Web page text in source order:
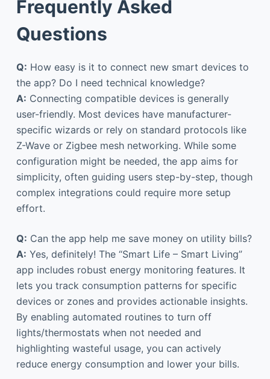
Frequently Asked
Questions
Q: How easy is it to connect new smart devices to
the app? Do I need technical knowledge?
A: Connecting compatible devices is generally
user-friendly. Most devices have manufacturer-
specific wizards or rely on standard protocols like
Z-Wave or Zigbee mesh networking. While some
configuration might be needed, the app aims for
simplicity, often guiding users step-by-step, though
complex integrations could require more setup
effort.
Q: Can the app help me save money on utility bills?
A: Yes, definitely! The “Smart Life – Smart Living”
app includes robust energy monitoring features. It
lets you track consumption patterns for specific
devices or zones and provides actionable insights.
By enabling automated routines to turn off
lights/thermostats when not needed and
highlighting wasteful usage, you can actively
reduce energy consumption and lower your bills.